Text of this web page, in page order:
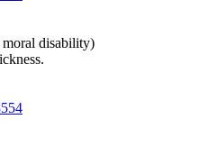
disability)